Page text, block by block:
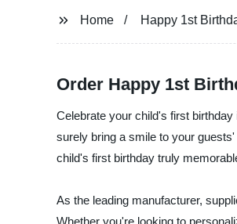
Home Happy 1st
Order Happy 1st
Celebrate your child's first
surely bring a smile to your
child's first birthday truly
As the leading manufacturer,
Whether you're looking to